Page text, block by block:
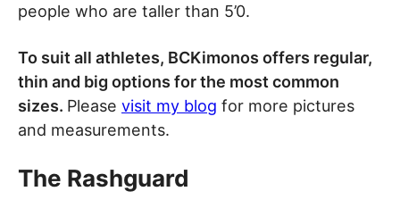
people who are taller than 5’0.
To suit all athletes, BCKimonos offers regular,
thin and big options for the most common
sizes. Please visit my blog for more pictures
and measurements.
The Rashguard